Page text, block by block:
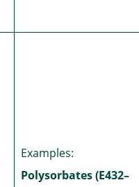
Examples:
Polysorbates (E432–